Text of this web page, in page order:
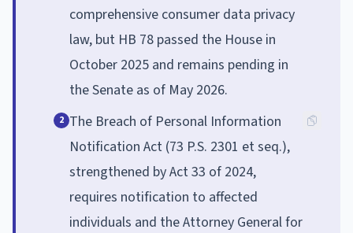
comprehensive consumer data privacy
law, but HB 78 passed the House in
October 2025 and remains pending in
the Senate as of May 2026.
2 The Breach of Personal Information
Notification Act (73 P.S. 2301 et seq.),
strengthened by Act 33 of 2024,
requires notification to affected
individuals and the Attorney General for